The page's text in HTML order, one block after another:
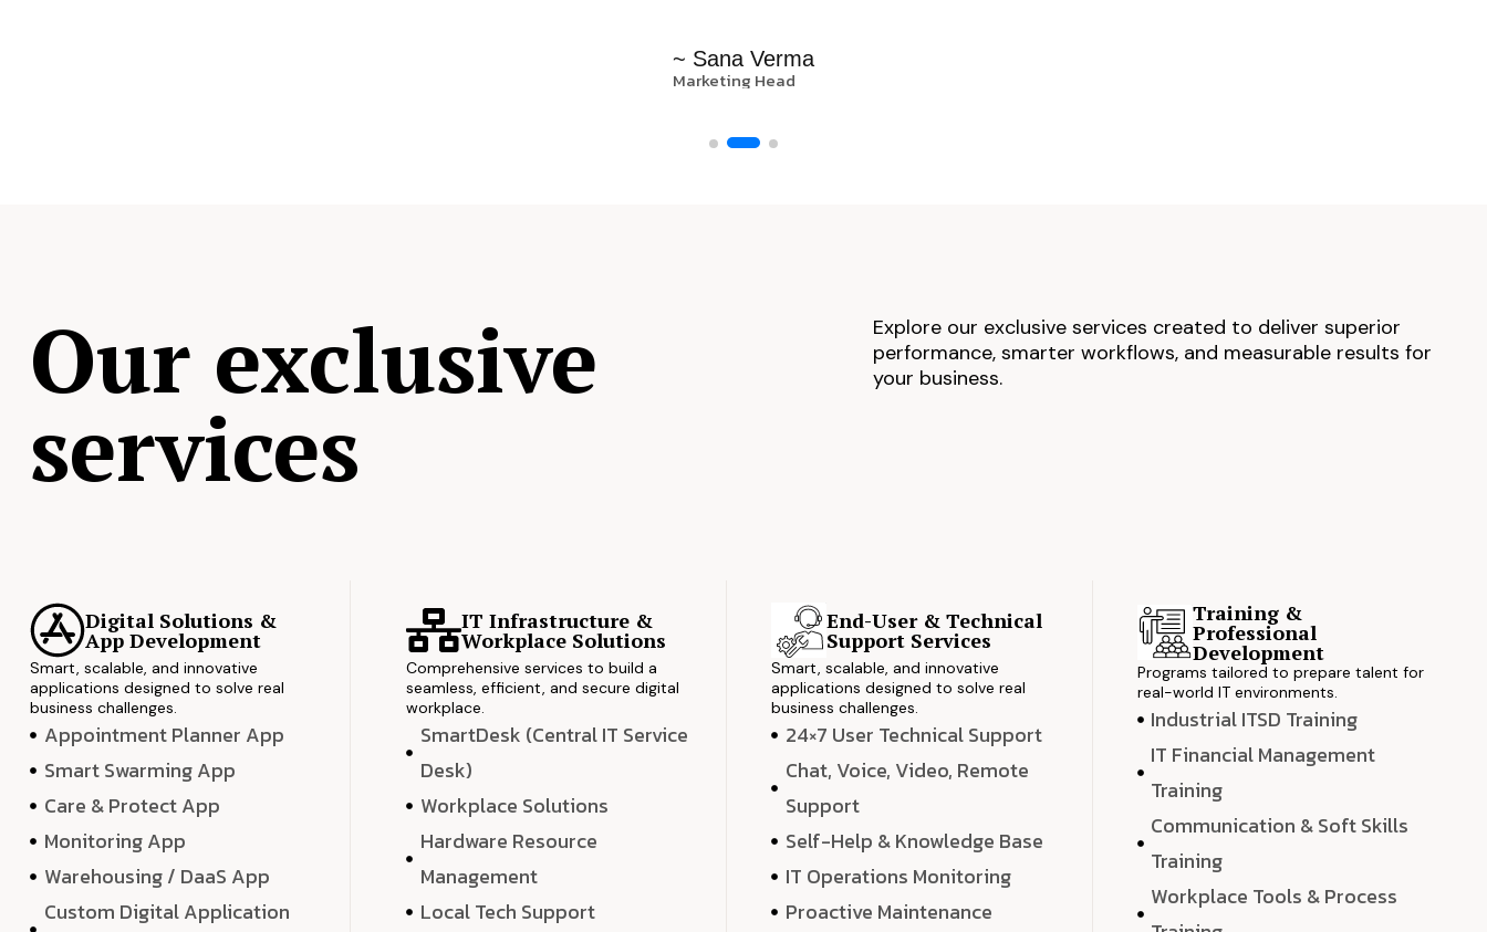
~ Sana Verma
Marketing Head
Our exclusive
services
Explore our exclusive services created to deliver superior
performance, smarter workflows, and measurable results for
your business.
Digital Solutions &
App Development
Smart, scalable, and innovative
applications designed to solve real
business challenges.
Appointment Planner App
Smart Swarming App
Care & Protect App
Monitoring App
Warehousing / DaaS App
Custom Digital Application
IT Infrastructure &
Workplace Solutions
Comprehensive services to build a
seamless, efficient, and secure digital
workplace.
SmartDesk (Central IT Service
Desk)
Workplace Solutions
Hardware Resource
Management
Local Tech Support
End-User & Technical
Support Services
Smart, scalable, and innovative
applications designed to solve real
business challenges.
24×7 User Technical Support
Chat, Voice, Video, Remote
Support
Self-Help & Knowledge Base
IT Operations Monitoring
Proactive Maintenance
Training &
Professional
Development
Programs tailored to prepare talent for
real-world IT environments.
Industrial ITSD Training
IT Financial Management
Training
Communication & Soft Skills
Training
Workplace Tools & Process